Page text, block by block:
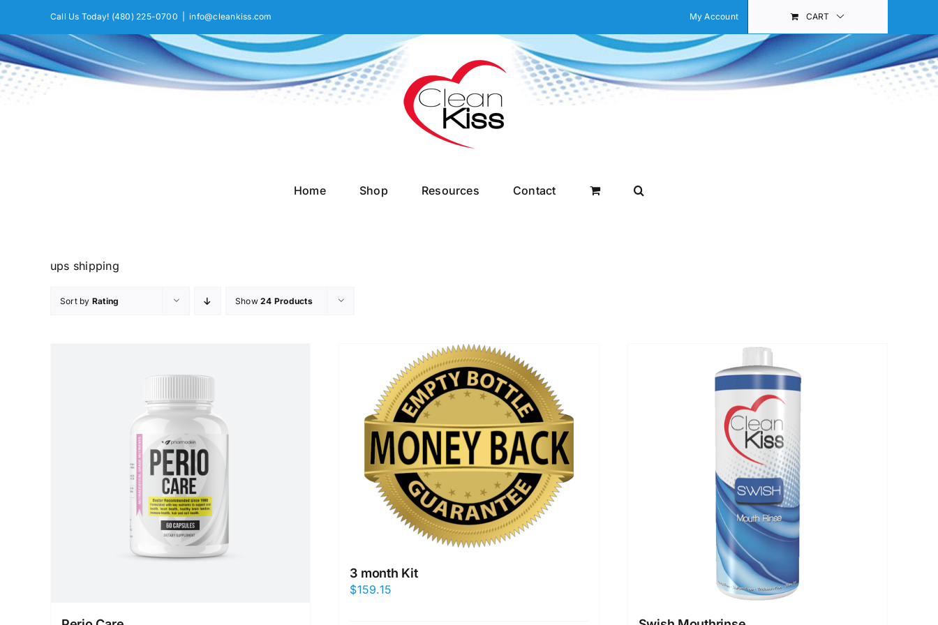
content
Call Us Today! (480) 225-0700 info@cleankiss.com My Account CART
Home Shop Resources Contact
ups shipping
Sort by Rating Show24 Products
3 month Kit
$159.15